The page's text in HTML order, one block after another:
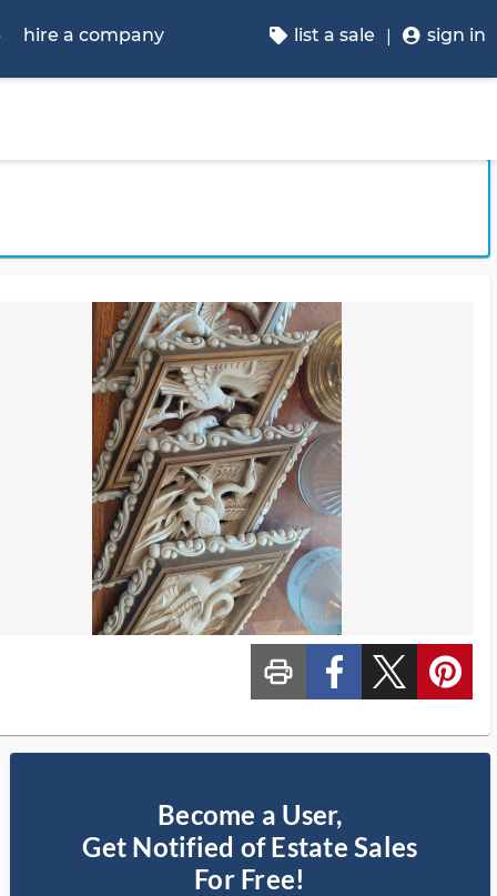
hire a company list a sale sign in
print_ms custom_facebook custom_twitter_x custom_pinterest
Become a User,
Get Notified of Estate Sales
For Free!